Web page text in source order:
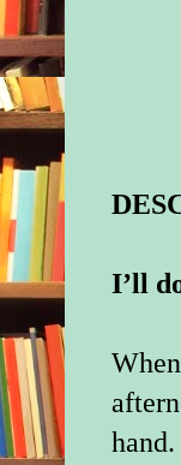
I’ll